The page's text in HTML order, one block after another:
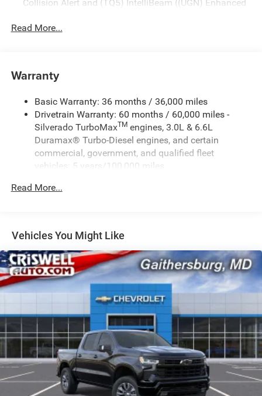
Collision Alert and (TQ5) IntelliBeam ((UGN) Enhanced
(UHY) Automatic Emergency Braking.)
Read More...
Warranty
Basic Warranty: 36 months / 36,000 miles
Drivetrain Warranty: 60 months / 60,000 miles -
Silverado TurboMaxTMengines, 3.0L & 6.6L
Duramax® Turbo-Diesel engines, and certain
commercial, government, and qualified fleet
vehicles: 5 years/100,000 miles
100,000 miles
miles - Silverado TurboMax
Duramax® Turbo-Diesel engines, and certain
commercial, government, and qualified fleet
vehicles: 5 years/100,000 miles
Read More...
Vehicles You Might Like